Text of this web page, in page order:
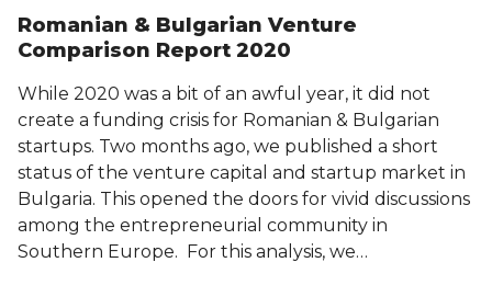
Romanian & Bulgarian Venture
Comparison Report 2020
While 2020 was a bit of an awful year, it did not
create a funding crisis for Romanian & Bulgarian
startups. Two months ago, we published a short
status of the venture capital and startup market in
Bulgaria. This opened the doors for vivid discussions
among the entrepreneurial community in
Southern Europe. For this analysis, we…